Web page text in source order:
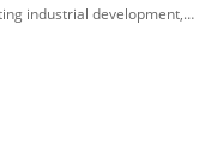
industrial development,